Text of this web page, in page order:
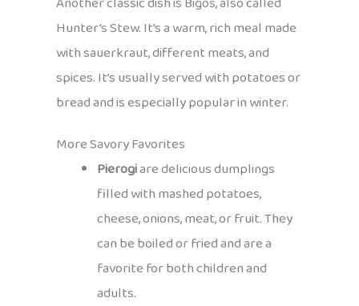
Hunter’s Stew. It’s a warm, rich meal made
with sauerkraut, different meats, and
spices. It’s usually served with potatoes or
bread and is especially popular in winter.
More Savory Favorites
Pierogiare delicious dumplings
filled with mashed potatoes,
cheese, onions, meat, or fruit. They
can be boiled or fried and are a
favorite for both children and
adults.